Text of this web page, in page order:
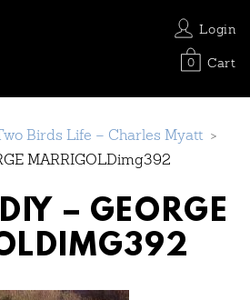
Login
0 Cart
Birds Life – Charles Myatt >
MARRIGOLDimg392
– GEORGE